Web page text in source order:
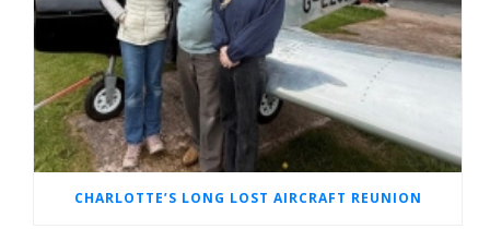
CHARLOTTE’S LONG LOST AIRCRAFT REUNION